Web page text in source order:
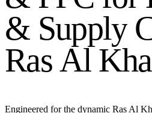
& Supply
RasAl Kha
Engineered for the dynamic Ras Al